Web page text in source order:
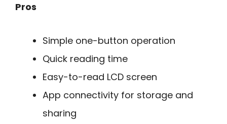
Pros
Simple one-button operation
Quick reading time
Easy-to-read LCD screen
App connectivity for storage and
sharing